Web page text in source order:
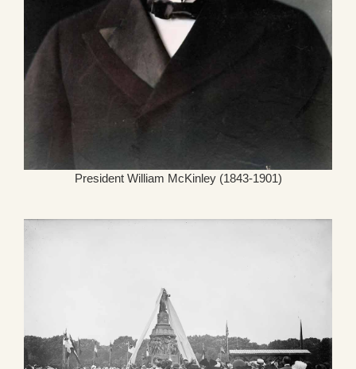
President William McKinley (1843-1901)